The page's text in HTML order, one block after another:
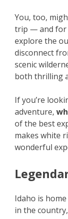
You, too,
trip — and for
explore the
disconnect
scenic
both thrilling
If you’re
adventure,
of the best
makes white
wonderful
Idaho is
in the